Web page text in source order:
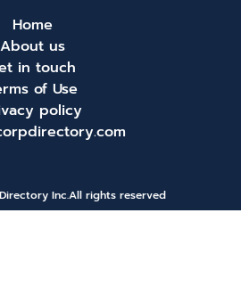
Home
About us
in touch
of Use
policy
Inc.All rights reserved